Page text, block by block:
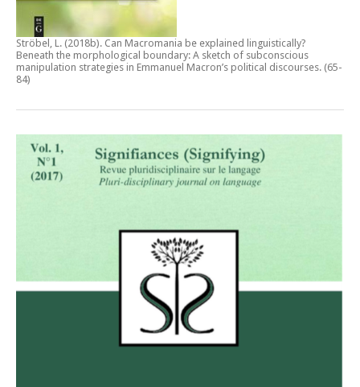
Ströbel, L. (2018b). Can Macromania be explained linguistically?
Beneath the morphological boundary: A sketch of subconscious
manipulation strategies in Emmanuel Macron’s political discourses. (65-
84)